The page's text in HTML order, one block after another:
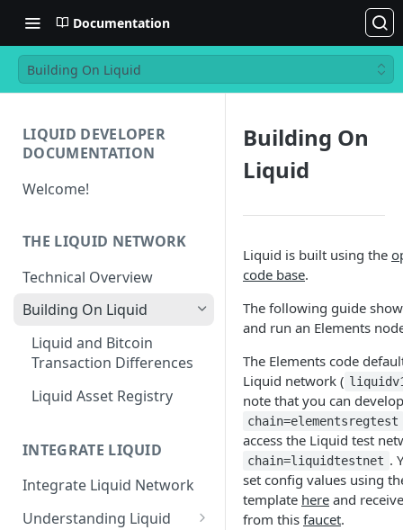
Documentation
Building On Liquid
LIQUID DEVELOPER
DOCUMENTATION
Welcome!
THE LIQUID NETWORK
Technical Overview
Building On Liquid
Liquid and Bitcoin
Transaction Differences
Liquid Asset Registry
INTEGRATE LIQUID
Integrate Liquid Network
Understanding Liquid
Building On
Liquid
Liquid is built using the
code base.
The following guide
and run an Elements
The Elements code
Liquid network (
note that you can
chain=elementsregtest
access the Liquid test
chain=liquidtestnet .
set config values using
template here and
from this faucet.